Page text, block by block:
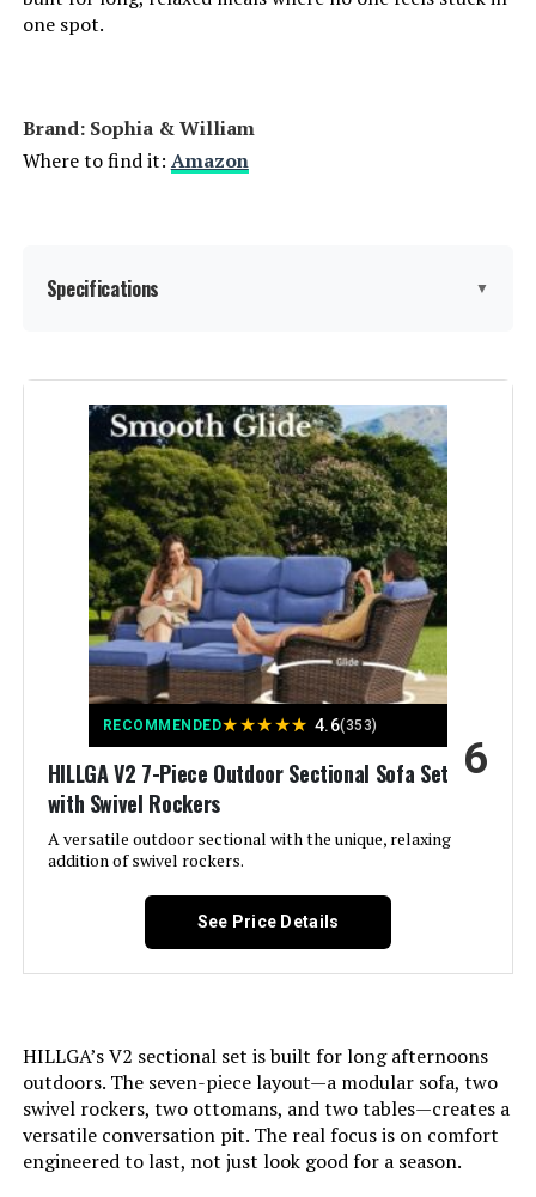
one spot.
Brand: Sophia & William
Where to find it: Amazon
Specifications ▼
Product Care Instructions:
Assembly Instructions
Description:
‎Instructions required to assemble
the product.
Material:
‎Metal steel frame with powder
coating, padded textilene
Number of Drawers:
Manufacturer: ‎Sophia & William
Special Feature: ‎Durable, Weather Resistant
Set Name:
Color:
Assembly Required: Yes
Shape: L-Shape
RECOMMENDED★★★★★ 4.6(353)
HILLGA V2 7-Piece Outdoor Sectional Sofa Set
with Swivel Rockers
A versatile outdoor sectional with the unique, relaxing
addition of swivel rockers.
6
See Price Details
HILLGA’s V2 sectional set is built for long afternoons
outdoors. The seven-piece layout—a modular sofa, two
swivel rockers, two ottomans, and two tables—creates a
versatile conversation pit. The real focus is on comfort
engineered to last, not just look good for a season.